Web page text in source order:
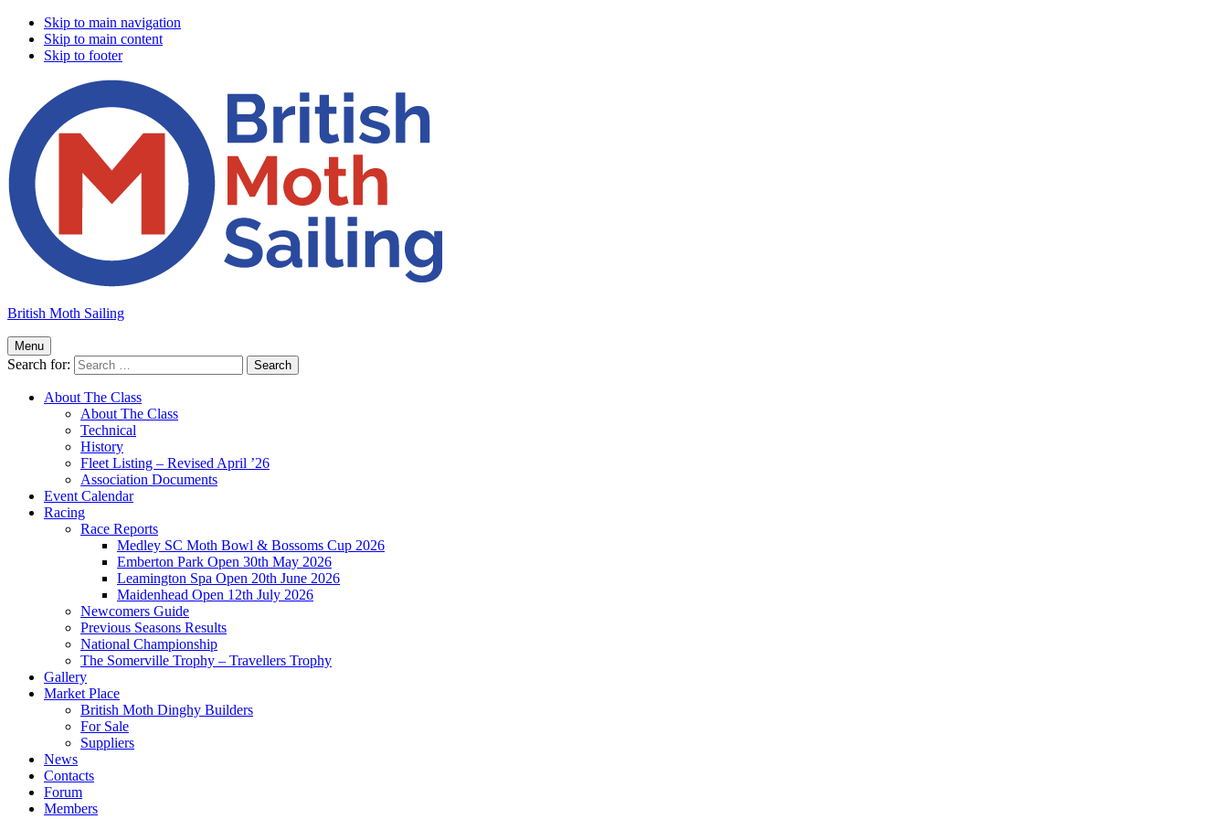
Skip to main navigation
Skip to main content
Skip to footer
British Moth Sailing
Menu
Search for:
About The Class
About The Class
Technical
History
Fleet Listing – Revised April ’26
Association Documents
Event Calendar
Racing
Race Reports
Medley SC Moth Bowl & Bossoms Cup 2026
Emberton Park Open 30th May 2026
Leamington Spa Open 20th June 2026
Maidenhead Open 12th July 2026
Newcomers Guide
Previous Seasons Results
National Championship
The Somerville Trophy – Travellers Trophy
Gallery
Market Place
British Moth Dinghy Builders
For Sale
Suppliers
News
Contacts
Forum
Members